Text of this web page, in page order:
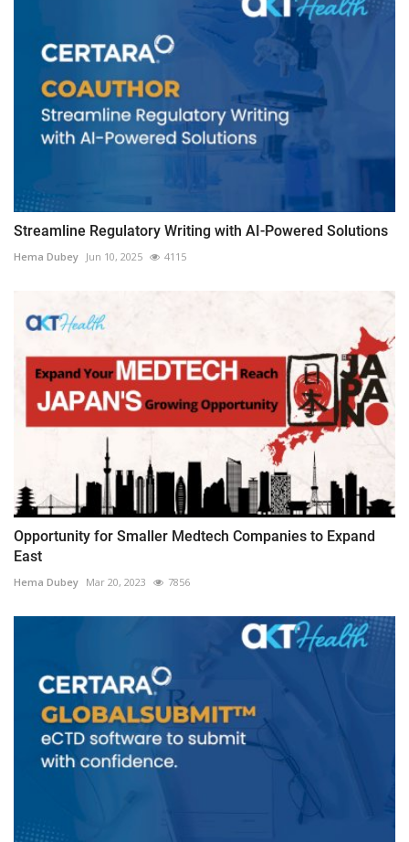
Streamline Regulatory Writing with AI-Powered Solutions
Hema Dubey Jun 10, 2025 4115
Opportunity for Smaller Medtech Companies to Expand
East
Hema Dubey Mar 20, 2023 7856